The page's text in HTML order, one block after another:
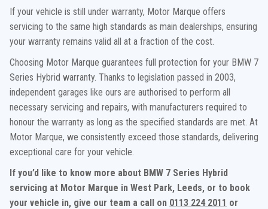
If your vehicle is still under warranty, Motor Marque offers
servicing to the same high standards as main dealerships, ensuring
your warranty remains valid all at a fraction of the cost.
Choosing Motor Marque guarantees full protection for your BMW 7
Series Hybrid warranty. Thanks to legislation passed in 2003,
independent garages like ours are authorised to perform all
necessary servicing and repairs, with manufacturers required to
honour the warranty as long as the specified standards are met. At
Motor Marque, we consistently exceed those standards, delivering
exceptional care for your vehicle.
If you’d like to know more about BMW 7 Series Hybrid
servicing at Motor Marque in West Park, Leeds, or to book
your vehicle in, give our team a call on 0113 224 2011 or